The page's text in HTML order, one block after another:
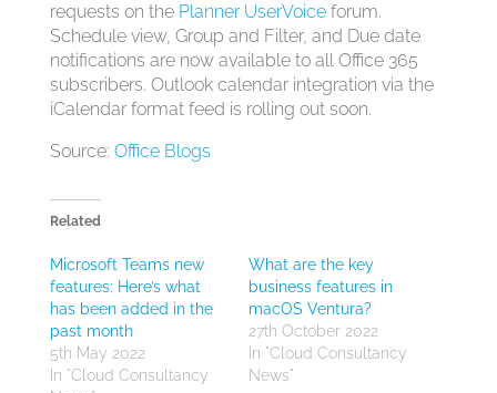
requests on the Planner UserVoiceforum.
Schedule view, Group and Filter, and Due date
notifications are now available to all Office 365
subscribers. Outlook calendar integration via the
iCalendar format feed is rolling out soon.
Source: Office Blogs
Related
Microsoft Teams new
features: Here’s what
has been added in the
past month
5th May 2022
In "Cloud Consultancy
What are the key
business features in
macOS Ventura?
27th October 2022
In "Cloud Consultancy
News"